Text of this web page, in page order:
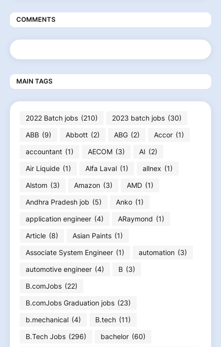
COMMENTS
MAIN TAGS
2022 Batch jobs (210) 2023 batch jobs (30)
ABB (9) Abbott (2) ABG (2) Accor (1)
accountant (1) AECOM (3) AI (2)
Air Liquide (1) Alfa Laval (1) allnex (1)
Alstom (3) Amazon (3) AMD (1)
Andhra Pradesh job (5) Anko (1)
application engineer (4) ARaymond (1)
Article (8) Asian Paints (1)
Associate System Engineer (1) automation (3)
automotive engineer (4) B (3)
B.comJobs (22)
B.comJobs Graduation jobs (23)
b.mechanical (4) B.tech (11)
B.Tech Jobs (296) bachelor (60)